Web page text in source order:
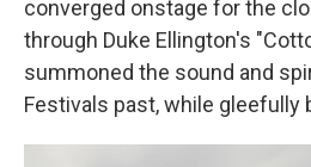
converged onstage for the
through Duke Ellington's
summoned the sound and
Festivals past, while gleefully